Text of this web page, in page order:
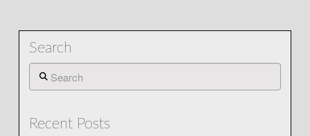
Search
Search
Recent Posts